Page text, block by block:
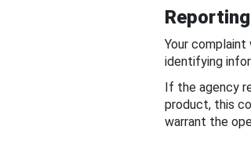
Your
identifying
If the agency
product, this
warrant the